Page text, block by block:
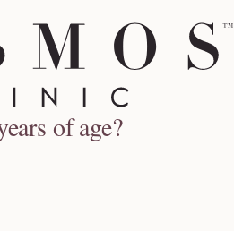
of age?